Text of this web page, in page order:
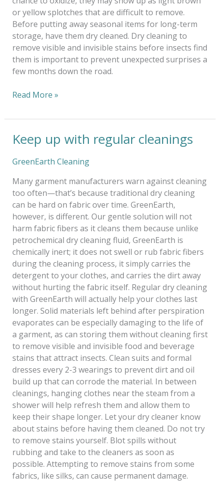
or yellow splotches that are difficult to remove.
Before putting away seasonal items for long-term
storage, have them dry cleaned. Dry cleaning to
remove visible and invisible stains before insects find
them is important to prevent unexpected surprises a
few months down the road.
Read More »
Keep up with regular cleanings
GreenEarth Cleaning
Many garment manufacturers warn against cleaning
too often—that’s because traditional dry cleaning
can be hard on fabric over time. GreenEarth,
however, is different. Our gentle solution will not
harm fabric fibers as it cleans them because unlike
petrochemical dry cleaning fluid, GreenEarth is
chemically inert; it does not swell or rub fabric fibers
during the cleaning process, it simply carries the
detergent to your clothes, and carries the dirt away
without hurting the fabric itself. Regular dry cleaning
with GreenEarth will actually help your clothes last
longer. Solid materials left behind after perspiration
evaporates can be especially damaging to the life of
a garment, as can storing them without cleaning first
to remove visible and invisible food and beverage
stains that attract insects. Clean suits and formal
dresses every 2-3 wearings to prevent dirt and oil
build up that can corrode the material. In between
cleanings, hanging clothes near the steam from a
shower will help refresh them and allow them to
keep their shape longer. Let your dry cleaner know
about stains before having them cleaned. Do not try
to remove stains yourself. Blot spills without
rubbing and take to the cleaners as soon as
possible. Attempting to remove stains from some
fabrics, like silks, can cause permanent damage.
Keep
with
cleanings